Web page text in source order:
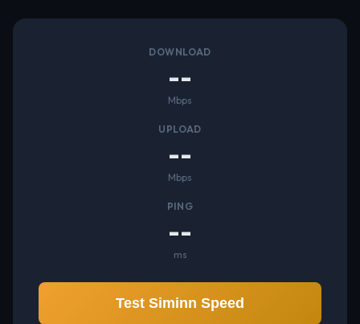
DOWNLOAD
--
Mbps
UPLOAD
--
Mbps
PING
--
ms
Test Siminn Speed